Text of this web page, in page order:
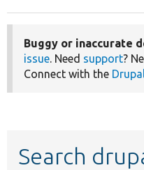
Buggy or inaccurate
issue. Need support?
Connect with the
Search